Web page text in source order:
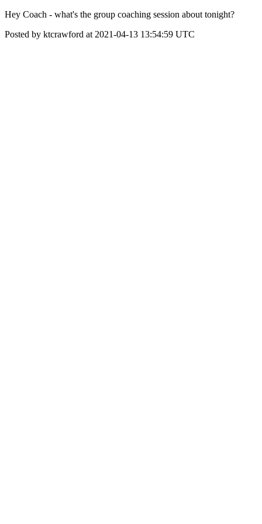
Hey Coach - what's the group coaching session about tonight?
Posted by ktcrawford at 2021-04-13 13:54:59 UTC